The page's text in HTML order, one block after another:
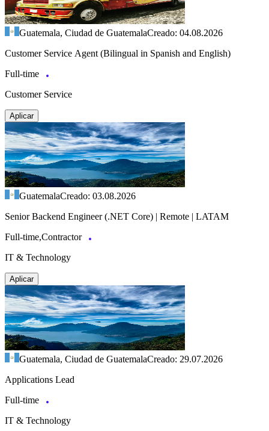
Guatemala, Ciudad de GuatemalaCreado: 04.08.2026
Customer Service Agent (Bilingual in Spanish and English)
Full-time
Customer Service
Aplicar
GuatemalaCreado: 03.08.2026
Senior Backend Engineer (.NET Core) | Remote | LATAM
Full-time,Contractor
IT & Technology
Aplicar
Guatemala, Ciudad de GuatemalaCreado: 29.07.2026
Applications Lead
Full-time
IT & Technology